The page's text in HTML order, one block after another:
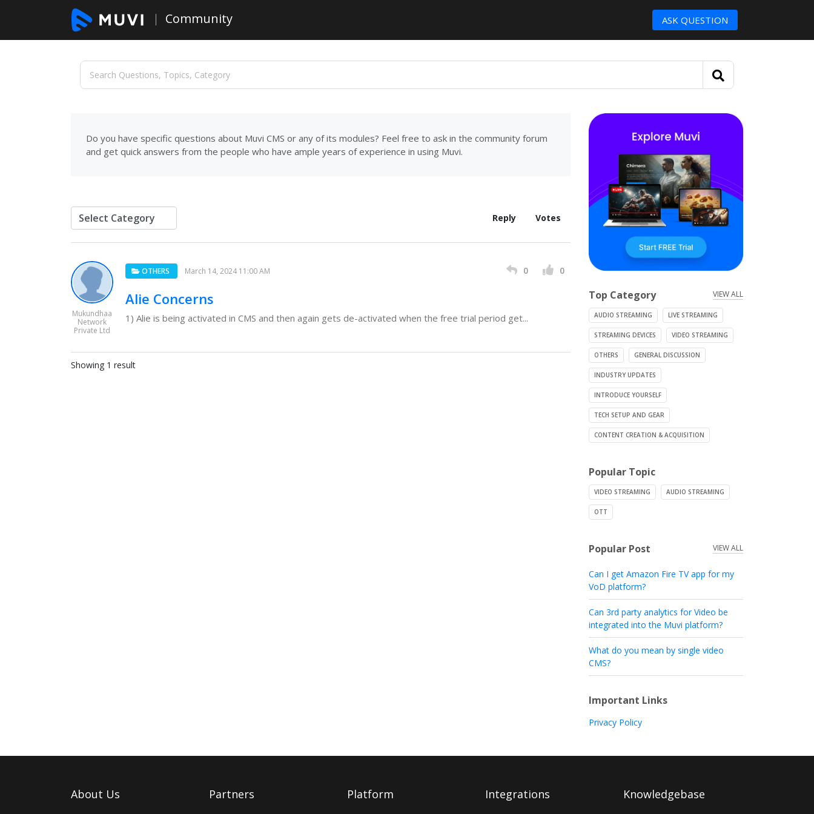
Community ASK QUESTION
Do you have specific questions about Muvi CMS or any of its modules? Feel free to ask in the community forum
and get quick answers from the people who have ample years of experience in using Muvi.
Reply Votes
Mukundhaa
Network
Private Ltd
OTHERS March 14, 2024 11:00 AM 0 0
Alie Concerns
1) Alie is being activated in CMS and then again gets de-activated when the free trial period get...
Showing 1 result
Top Category VIEW ALL
AUDIO STREAMING LIVE STREAMING
STREAMING DEVICES VIDEO STREAMING
OTHERS GENERAL DISCUSSION
INDUSTRY UPDATES
INTRODUCE YOURSELF
TECH SETUP AND GEAR
CONTENT CREATION & ACQUISITION
Popular Topic
VIDEO STREAMING AUDIO STREAMING
OTT
Popular Post VIEW ALL
Can I get Amazon Fire TV app for my
VoD platform?
Can 3rd party analytics for Video be
integrated into the Muvi platform?
What do you mean by single video
CMS?
Important Links
Privacy Policy
About Us Partners Platform Integrations Knowledgebase